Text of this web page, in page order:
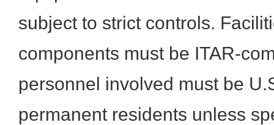
subject to strict controls.
components must be ITAR-
personnel involved must be
permanent residents unless